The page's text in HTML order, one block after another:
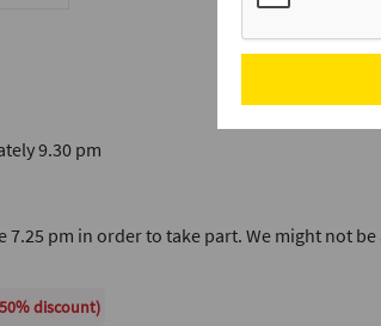
9.30 pm
7.25 pm in order to take part. We might not
discount)